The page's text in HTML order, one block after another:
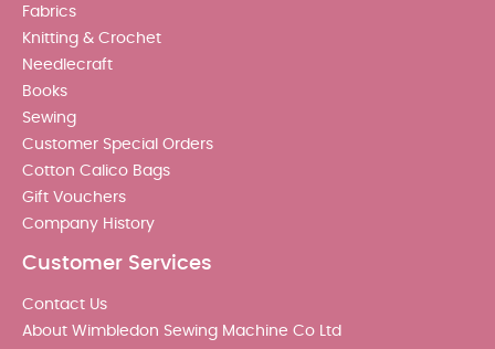
Fabrics
Knitting & Crochet
Needlecraft
Books
Sewing
Customer Special Orders
Cotton Calico Bags
Gift Vouchers
Company History
Customer Services
Contact Us
About Wimbledon Sewing Machine Co Ltd